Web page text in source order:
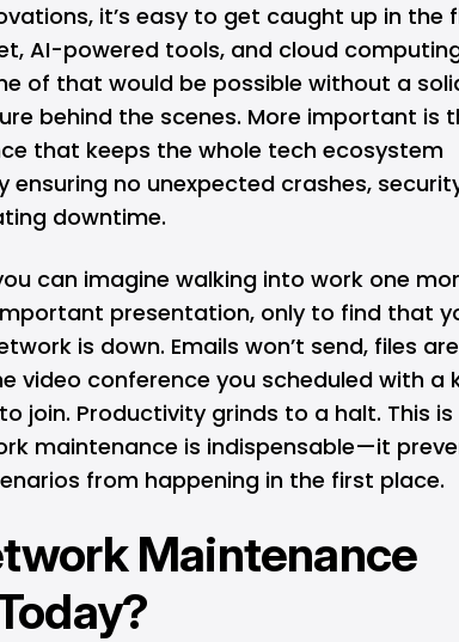
it’s easy to get caught up in the
AI-powered tools, and cloud
of that would be possible without a
behind the scenes. More important is
that keeps the whole tech ecosystem
ensuring no unexpected crashes,
downtime.
can imagine walking into work one
presentation, only to find that
is down. Emails won’t send, files are
video conference you scheduled with a
join. Productivity grinds to a halt. This is
maintenance is indispensable—it
from happening in the first place.
Maintenance